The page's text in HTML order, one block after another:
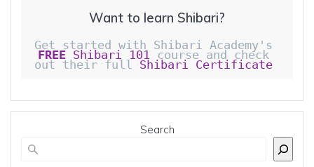
Want to learn Shibari?
FREE Shibari 101 course and check
out their full Shibari Certificate
Search